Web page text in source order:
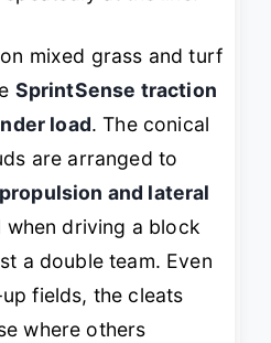
mixed grass and turf
SprintSense traction
load. The conical
are arranged to
and lateral
when driving a block
a double team. Even
fields, the cleats
where others